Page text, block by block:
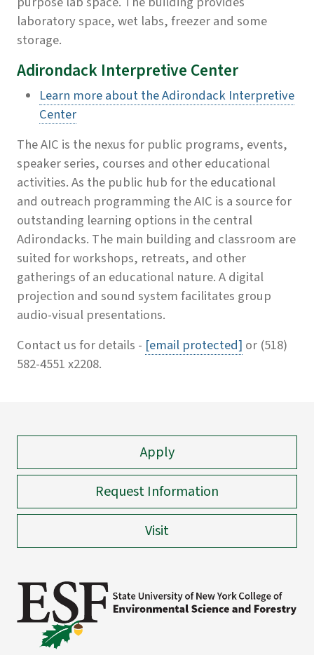
laboratory space, wet labs, freezer and some
storage.
Adirondack Interpretive Center
Learn more about the Adirondack Interpretive
Center
The AIC is the nexus for public programs, events,
speaker series, courses and other educational
activities. As the public hub for the educational
and outreach programming the AIC is a source for
outstanding learning options in the central
Adirondacks. The main building and classroom are
suited for workshops, retreats, and other
gatherings of an educational nature. A digital
projection and sound system facilitates group
audio-visual presentations.
Contact us for details - [email protected] or (518)
582-4551 x2208.
Apply
Request Information
Visit